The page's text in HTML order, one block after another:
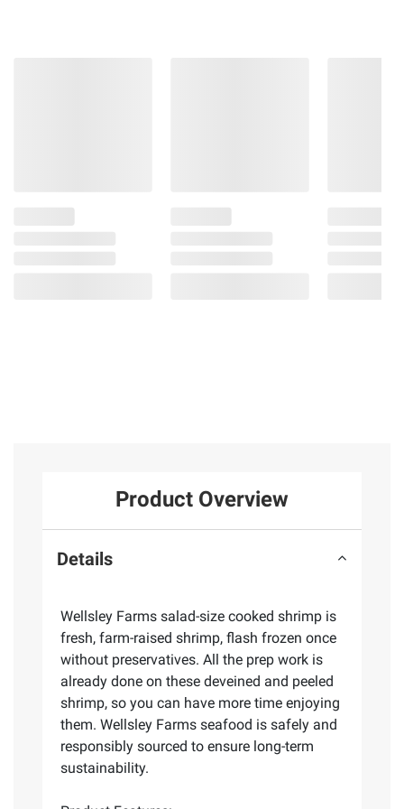
Product Overview
Details
Wellsley Farms salad-size cooked shrimp is
fresh, farm-raised shrimp, flash frozen once
without preservatives. All the prep work is
already done on these deveined and peeled
shrimp, so you can have more time enjoying
them. Wellsley Farms seafood is safely and
responsibly sourced to ensure long-term
sustainability.